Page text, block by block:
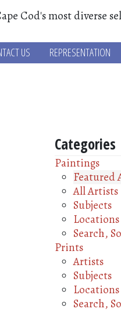
Cod's most diverse
US REPRESENTATION
Categories
Paintings
Featured
All Artists
Subjects
Locations
Search,
Prints
Artists
Subjects
Locations
Search,